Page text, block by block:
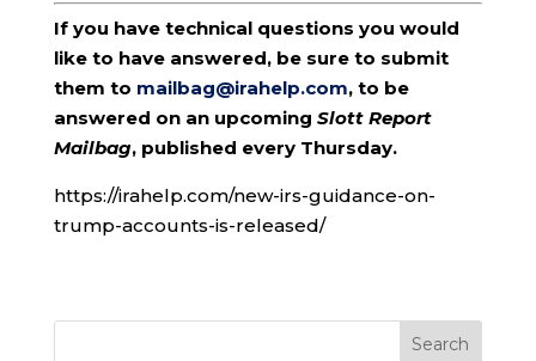
If you have technical questions you would
like to have answered, be sure to submit
them to mailbag@irahelp.com, to be
answered on an upcoming Slott Report
Mailbag, published every Thursday.
https://irahelp.com/new-irs-guidance-on-
trump-accounts-is-released/